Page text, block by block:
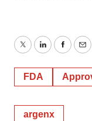
TwitterLinkedIn
FDA
argenx